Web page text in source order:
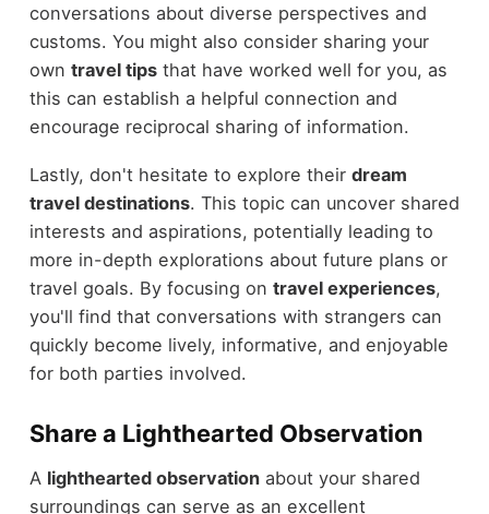
conversations about diverse perspectives and
customs. You might also consider sharing your
own travel tipsthat have worked well for you, as
this can establish a helpful connection and
encourage reciprocal sharing of information.
Lastly, don't hesitate to explore their dream
travel destinations. This topic can uncover shared
interests and aspirations, potentially leading to
more in-depth explorations about future plans or
travel goals. By focusing on travel experiences,
you'll find that conversations with strangers can
quickly become lively, informative, and enjoyable
for both parties involved.
Share a Lighthearted Observation
A lighthearted observationabout your shared
surroundings can serve as an excellent